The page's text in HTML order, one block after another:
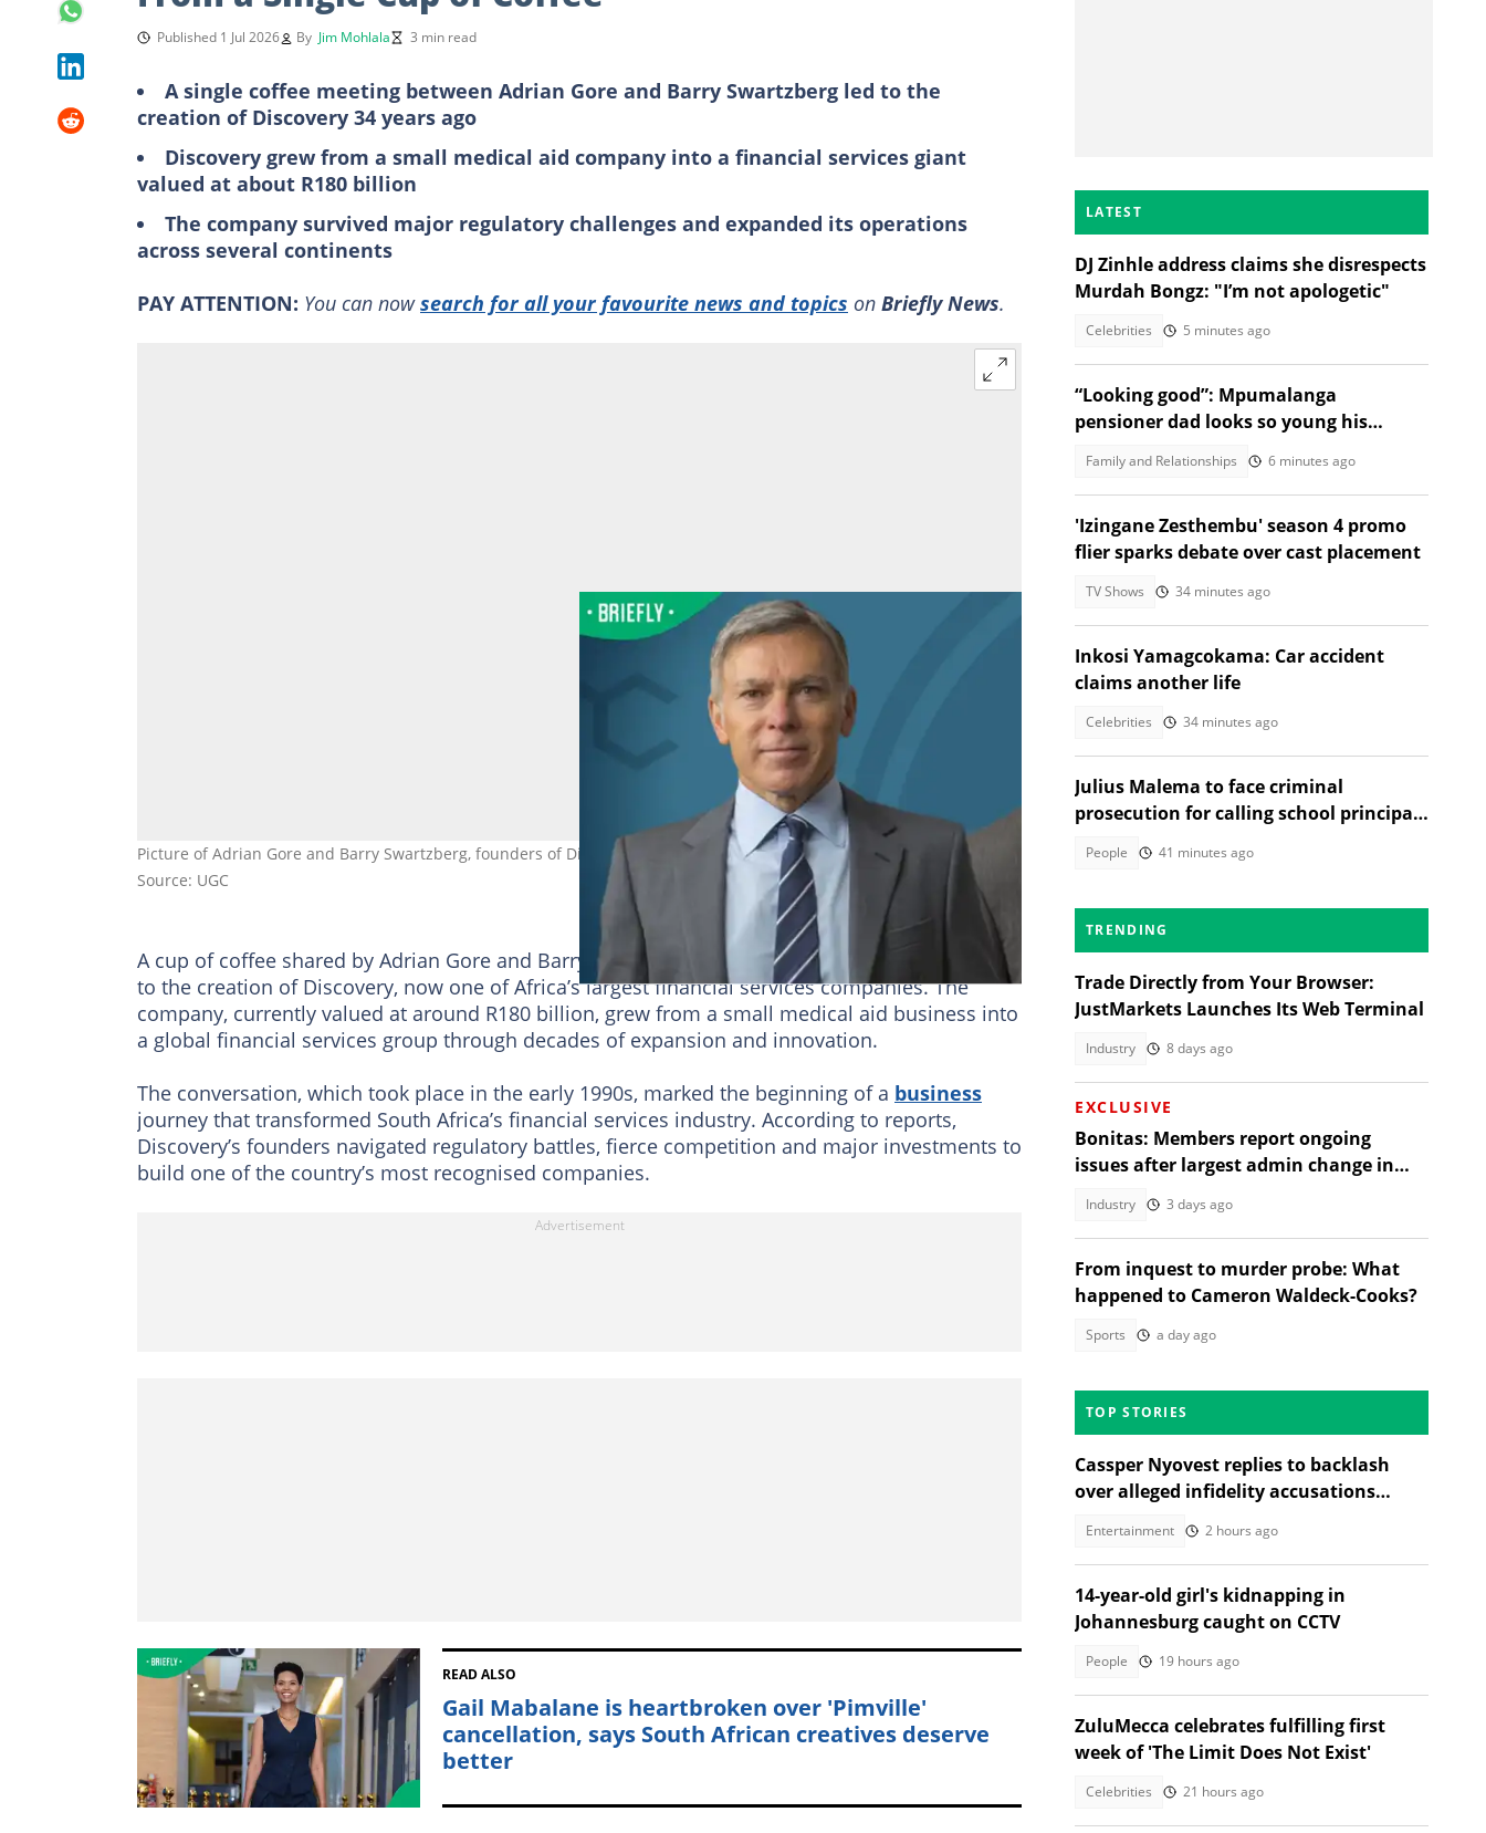
Published 1 Jul 2026 By Jim Mohlala 3 min read
A single coffee meeting between Adrian Gore and Barry Swartzberg led to the
creation of Discovery 34 years ago
Discovery grew from a small medical aid company into a financial services giant
valued at about R180 billion
The company survived major regulatory challenges and expanded its operations
across several continents
PAY ATTENTION: You can nowsearch for all your favourite news and topics on Briefly News.
Picture of Adrian Gore and Barry Swartzberg, founders of Discovery. Image: discovery.co.za
Source: UGC
A cup of coffee shared by Adrian Gore and Barry Swartzberg in South Africa
34 years ago led
to the creation of Discovery, now one of Africa’s largest financial services companies. The
company, currently valued at around R180 billion, grew from a small medical aid business into
a global financial services group through decades of expansion and innovation.
The conversation, which took place in the early 1990s, marked the beginning of a business
journey that transformed South Africa’s financial services industry. According to reports,
Discovery’s founders navigated regulatory battles, fierce competition and major investments to
build one of the country’s most recognised companies.
READ ALSO
Gail Mabalane is heartbroken over 'Pimville'
cancellation, says South African creatives deserve
better
LATEST
DJ Zinhle address claims she disrespects
Murdah Bongz: "I’m not apologetic"
Celebrities 5 minutes ago
“Looking good”: Mpumalanga
pensioner dad looks so young his
Family and Relationships 6 minutes ago
'Izingane Zesthembu' season 4 promo
flier sparks debate over cast placement
TV Shows 34 minutes ago
Inkosi Yamagcokama: Car accident
claims another life
Celebrities 34 minutes ago
Julius Malema to face criminal
prosecution for calling school principal
People 41 minutes ago
TRENDING
Trade Directly from Your Browser:
JustMarkets Launches Its Web Terminal
Industry 8 days ago
EXCLUSIVE
Bonitas: Members report ongoing
issues after largest admin change in
Industry 3 days ago
From inquest to murder probe: What
happened to Cameron Waldeck-Cooks?
Sports a day ago
TOP STORIES
Cassper Nyovest replies to backlash
over alleged infidelity accusations
Entertainment 2 hours ago
14-year-old girl's kidnapping in
Johannesburg caught on CCTV
People 19 hours ago
ZuluMecca celebrates fulfilling first
week of 'The Limit Does Not Exist'
Celebrities 21 hours ago